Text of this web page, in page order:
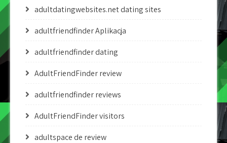
adultdatingwebsites.net dating sites
adultfriendfinder Aplikacja
adultfriendfinder dating
AdultFriendFinder review
adultfriendfinder reviews
AdultFriendFinder visitors
adultspace de review